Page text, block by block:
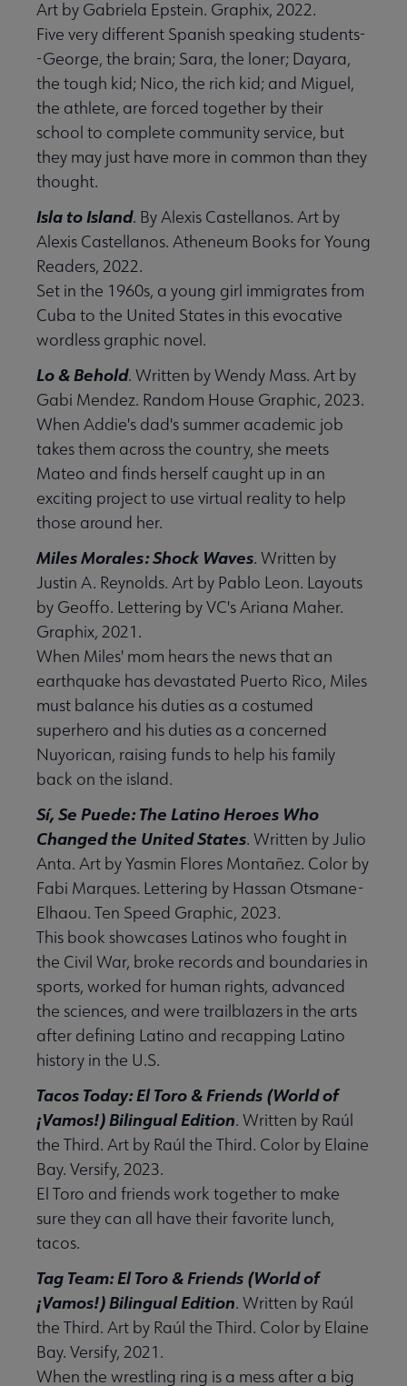
Art by Gabriela Epstein. Graphix, 2022.
Five very different Spanish speaking students-
-George, the brain; Sara, the loner; Dayara,
the tough kid; Nico, the rich kid; and Miguel,
the athlete, are forced together by their
school to complete community service, but
they may just have more in common than they
thought.
Isla to Island. By Alexis Castellanos. Art by
Alexis Castellanos. Atheneum Books for Young
Readers, 2022.
Set in the 1960s, a young girl immigrates from
Cuba to the United States in this evocative
wordless graphic novel.
Lo & Behold. Written by Wendy Mass. Art by
Gabi Mendez. Random House Graphic, 2023.
When Addie's dad's summer academic job
takes them across the country, she meets
Mateo and finds herself caught up in an
exciting project to use virtual reality to help
those around her.
Miles Morales: Shock Waves. Written by
Justin A. Reynolds. Art by Pablo Leon. Layouts
by Geoffo. Lettering by VC's Ariana Maher.
Graphix, 2021.
When Miles' mom hears the news that an
earthquake has devastated Puerto Rico, Miles
must balance his duties as a costumed
superhero and his duties as a concerned
Nuyorican, raising funds to help his family
back on the island.
Sí, Se Puede: The Latino Heroes Who
Changed the United States. Written by Julio
Anta. Art by Yasmin Flores Montañez. Color by
Fabi Marques. Lettering by Hassan Otsmane-
Elhaou. Ten Speed Graphic, 2023.
This book showcases Latinos who fought in
the Civil War, broke records and boundaries in
sports, worked for human rights, advanced
the sciences, and were trailblazers in the arts
after defining Latino and recapping Latino
history in the U.S.
Tacos Today: El Toro & Friends (World of
¡Vamos!) Bilingual Edition. Written by Raúl
the Third. Art by Raúl the Third. Color by Elaine
Bay. Versify, 2023.
El Toro and friends work together to make
sure they can all have their favorite lunch,
tacos.
Tag Team: El Toro & Friends (World of
¡Vamos!) Bilingual Edition. Written by Raúl
the Third. Art by Raúl the Third. Color by Elaine
Bay. Versify, 2021.
When the wrestling ring is a mess after a big